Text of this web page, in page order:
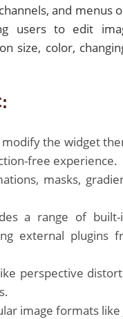
and menus
users to edit
size, color,
modify the widget
free experience.
masks,
a range of
external plugins
perspective
image formats like